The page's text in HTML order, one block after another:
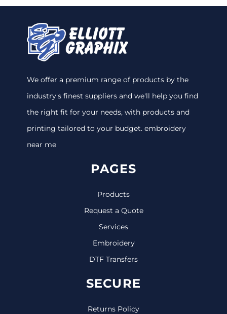
We offer a premium range of products by the
industry's finest suppliers and we'll help you find
the right fit for your needs, with products and
printing tailored to your budget. embroidery
near me
PAGES
Products
Request a Quote
Services
Embroidery
DTF Transfers
SECURE
Returns Policy